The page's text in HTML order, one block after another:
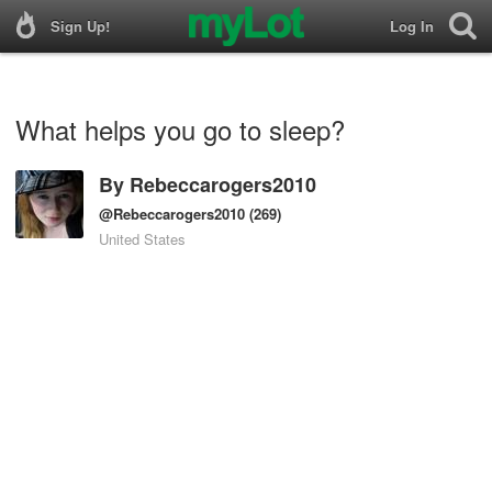
Sign Up! Log In
What helps you go to sleep?
By Rebeccarogers2010
@Rebeccarogers2010 (269)
United States